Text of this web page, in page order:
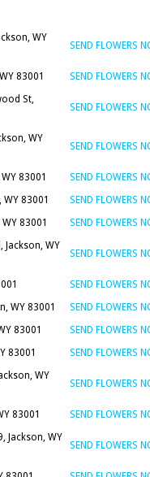
WY
SEND FLOWERS
83001
SEND FLOWERS
St,
SEND FLOWERS
WY
SEND FLOWERS
83001
SEND FLOWERS
83001
SEND FLOWERS
83001
SEND FLOWERS
Jackson, WY
SEND FLOWERS
SEND FLOWERS
WY 83001
SEND FLOWERS
83001
SEND FLOWERS
83001
SEND FLOWERS
WY
SEND FLOWERS
83001
SEND FLOWERS
Jackson, WY
SEND FLOWERS